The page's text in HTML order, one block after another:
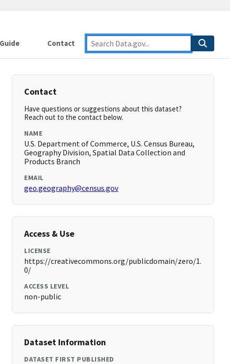
Contact
Contact
Have questions or suggestions about this dataset?
Reach out to the contact below.
NAME
U.S. Department of Commerce, U.S. Census Bureau,
Geography Division, Spatial Data Collection and
Products Branch
EMAIL
geo.geography@census.gov
Access & Use
LICENSE
https://creativecommons.org/publicdomain/zero/1.
0/
ACCESS LEVEL
non-public
Dataset Information
DATASET FIRST PUBLISHED